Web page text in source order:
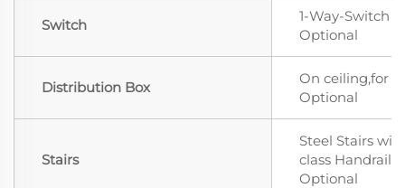
Switch
1-Way-Switch
Optional
Distribution Box
On ceiling,for
Optional
Stairs
Steel Stairs
class Handrail
Optional